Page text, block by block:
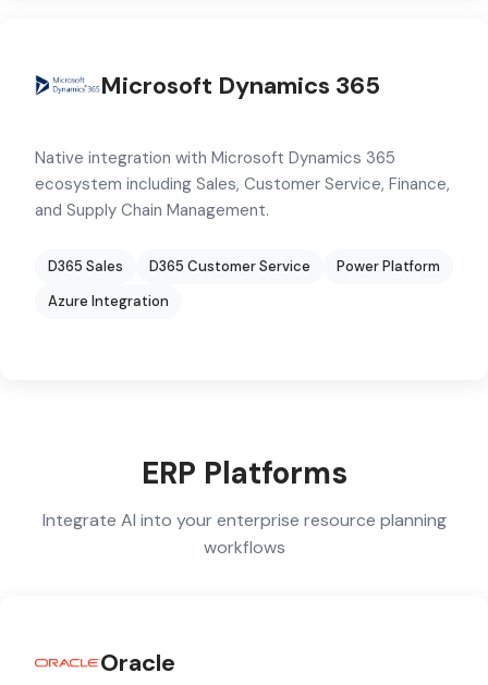
Microsoft Dynamics 365
Native integration with Microsoft Dynamics 365
ecosystem including Sales, Customer Service, Finance,
and Supply Chain Management.
D365 Sales D365 Customer Service
Power Platform
Azure Integration
ERP Platforms
Integrate AI into your enterprise resource planning
workflows
Oracle